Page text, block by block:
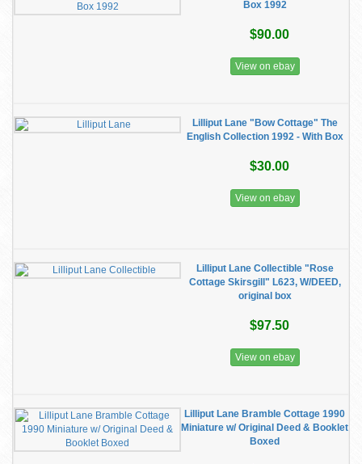
Box 1992
$90.00
View on ebay
Lilliput Lane "Bow Cottage" The
English Collection 1992 - With Box
$30.00
View on ebay
Lilliput Lane Collectible "Rose
Cottage Skirsgill" L623, W/DEED,
original box
$97.50
View on ebay
Lilliput Lane Bramble Cottage 1990
Miniature w/ Original Deed & Booklet
Boxed